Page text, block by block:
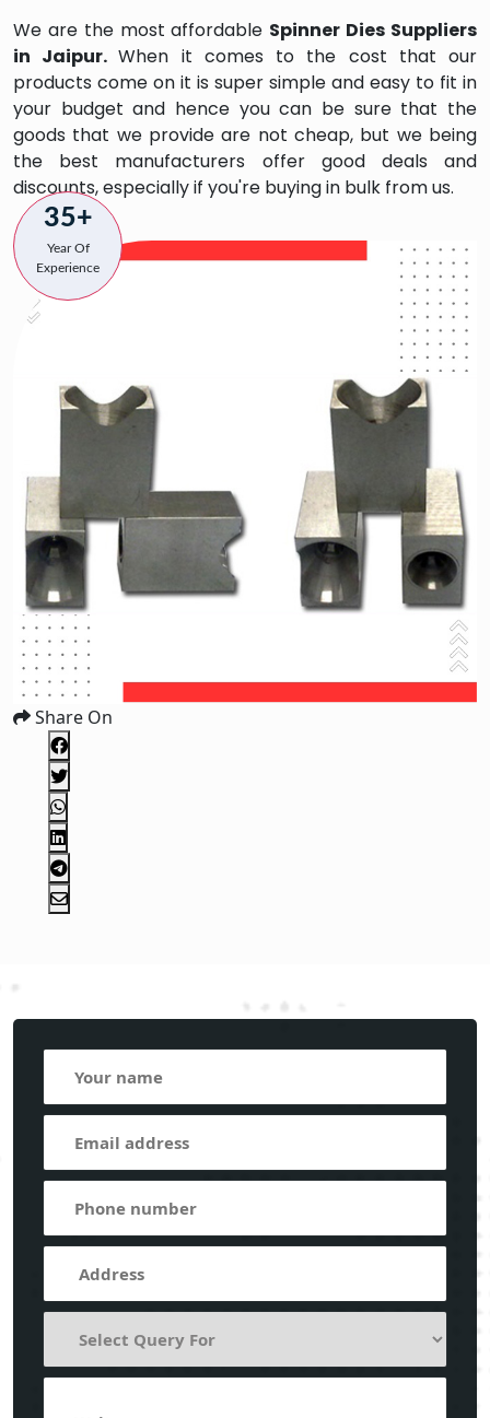
We are the most affordable Spinner Dies Suppliers
in Jaipur.When it comes to the cost that our
products come on it is super simple and easy to fit in
your budget and hence you can be sure that the
goods that we provide are not cheap, but we being
the best manufacturers offer good deals and
discounts, especially if you're buying in bulk from us.
35+
Year Of
Experience
Share On